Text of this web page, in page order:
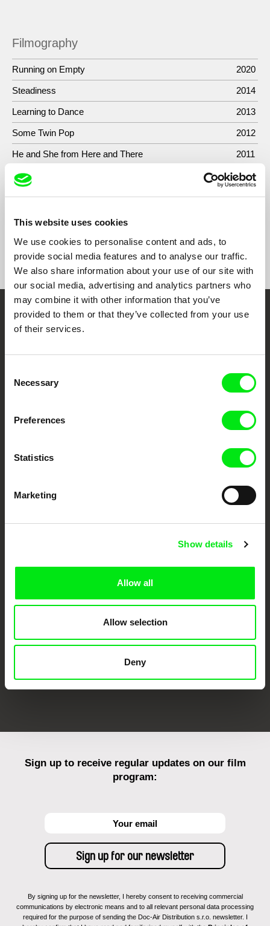
This website uses cookies
We use cookies to personalise content and ads, to
provide social media features and to analyse our traffic.
We also share information about your use of our site with
our social media, advertising and analytics partners who
may combine it with other information that you’ve
provided to them or that they’ve collected from your use
of their services.
Selection
Necessary
Preferences
Statistics
Marketing
Show details
Allow all
Allow selection
Deny
Filmography
Running on Empty 2020
Steadiness 2014
Learning to Dance 2013
Some Twin Pop 2012
He and She from Here and There 2011
Sunray Hits Frozen-Food Department and Makes
Everything Go Soft
2010
Show All Filmmakers
Embrace the World
Festival Films at Your Doorstep
DAFilms.com is powered by Doc Alliance, a creative partnership of 7 key
European documentary film festivals. Our aim is to advance the
documentary genre, support its diversity and promote quality creative
Against Gravity
Sign up to receive regular updates on our film
program:
By signing up for the newsletter, I hereby consent to receiving commercial
communications by electronic means and to all relevant personal data processing
required for the purpose of sending the Doc-Air Distribution s.r.o. newsletter. I